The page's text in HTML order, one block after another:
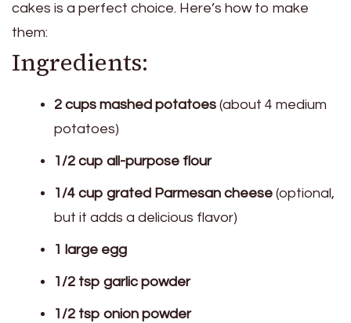
cakes is a perfect choice. Here’s how to make
them:
Ingredients:
2 cups mashed potatoes (about 4 medium
potatoes)
1/2 cup all-purpose flour
1/4 cup grated Parmesan cheese (optional,
but it adds a delicious flavor)
1 large egg
1/2 tsp garlic powder
1/2 tsp onion powder